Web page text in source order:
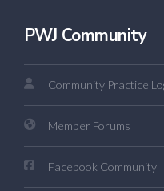
PWJ Community
Community Practice
Member Forums
Facebook Community